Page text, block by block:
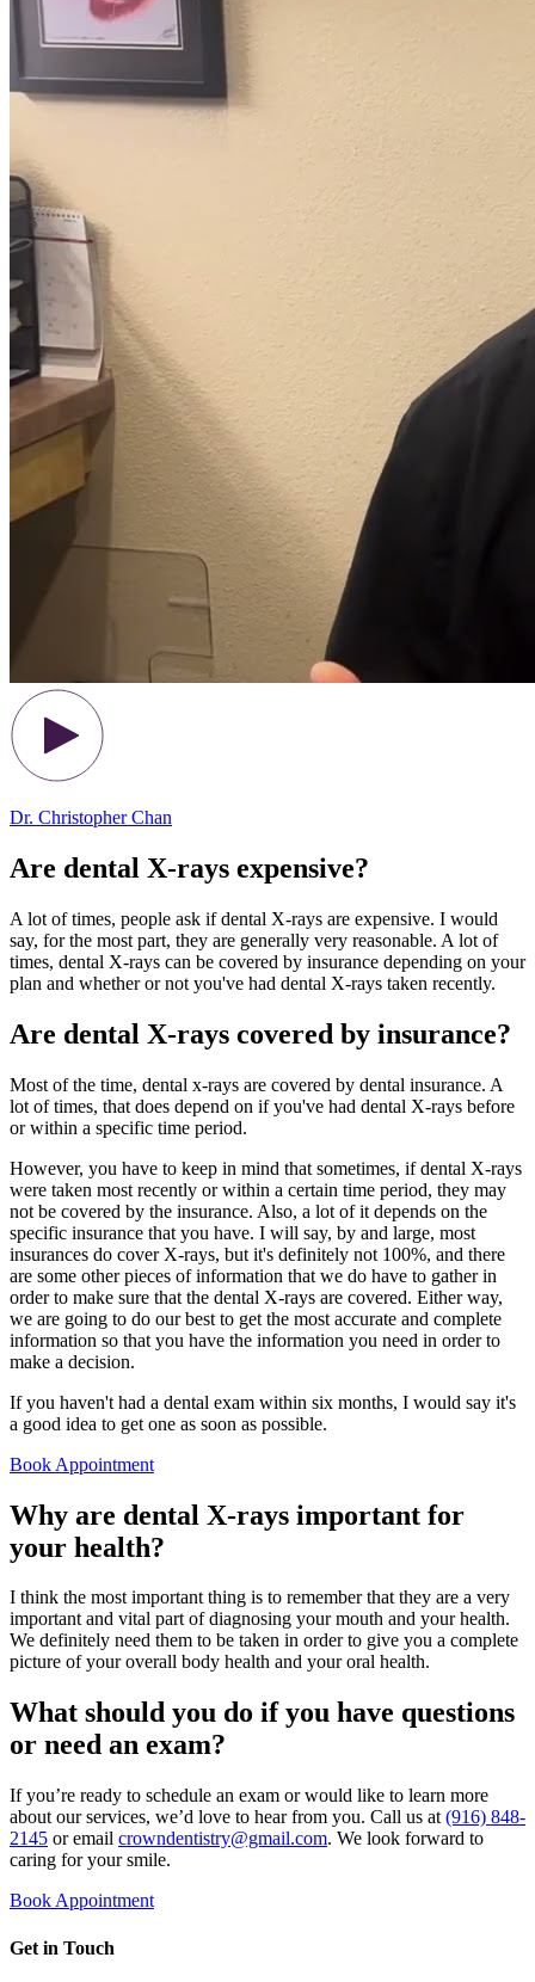
Dr. Christopher Chan
Are dental X-rays expensive?
A lot of times, people ask if dental X-rays are expensive. I would
say, for the most part, they are generally very reasonable. A lot of
times, dental X-rays can be covered by insurance depending on your
plan and whether or not you've had dental X-rays taken recently.
Are dental X-rays covered by insurance?
Most of the time, dental x-rays are covered by dental insurance. A
lot of times, that does depend on if you've had dental X-rays before
or within a specific time period.
However, you have to keep in mind that sometimes, if dental X-rays
were taken most recently or within a certain time period, they may
not be covered by the insurance. Also, a lot of it depends on the
specific insurance that you have. I will say, by and large, most
insurances do cover X-rays, but it's definitely not 100%, and there
are some other pieces of information that we do have to gather in
order to make sure that the dental X-rays are covered. Either way,
we are going to do our best to get the most accurate and complete
information so that you have the information you need in order to
make a decision.
If you haven't had a dental exam within six months, I would say it's
a good idea to get one as soon as possible.
Book Appointment
Why are dental X-rays important for
your health?
I think the most important thing is to remember that they are a very
important and vital part of diagnosing your mouth and your health.
We definitely need them to be taken in order to give you a complete
picture of your overall body health and your oral health.
What should you do if you have questions
or need an exam?
If you’re ready to schedule an exam or would like to learn more
about our services, we’d love to hear from you. Call us at (916) 848-
2145 or email crowndentistry@gmail.com. We look forward to
caring for your smile.
Book Appointment
Get in Touch